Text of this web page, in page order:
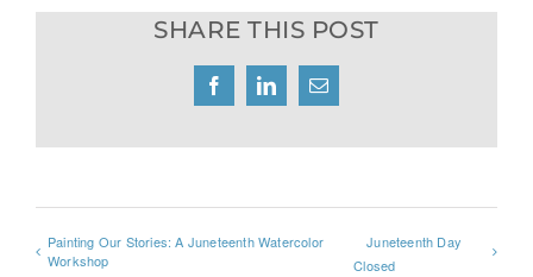
SHARE THIS POST
FacebookLinkedInEmail
Painting Our Stories: A Juneteenth Watercolor
Workshop
Juneteenth Day
Closed